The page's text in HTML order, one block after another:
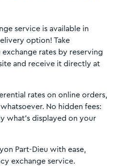
service is available in
option! Take
rates by reserving
and receive it directly at
rates on online orders,
No hidden fees:
what’s displayed on your
Part-Dieu with ease,
exchange service.